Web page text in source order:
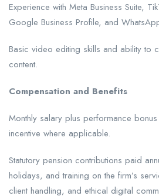
Experience with Meta Business Suite,
Google Business Profile, and
Basic video editing skills and ability to
content.
Compensation and Benefits
Monthly salary plus performance
incentive where applicable.
Statutory pension contributions paid
holidays, and training on the firm’s
client handling, and ethical digital